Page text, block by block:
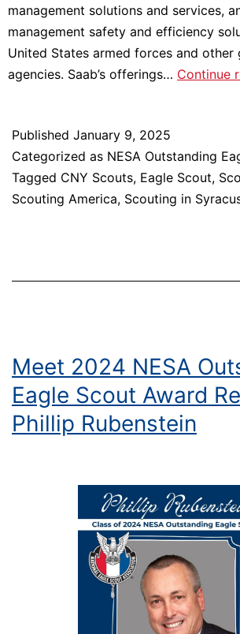
management solutions and services,
management safety and efficiency
United States armed forces and other
agencies. Saab’s offerings… Continue
Published January 9, 2025
Categorized as NESA Outstanding
Tagged CNY Scouts, Eagle Scout,
Scouting America, Scouting in
Meet 2024 NESA
Eagle Scout Award
Phillip Rubenstein